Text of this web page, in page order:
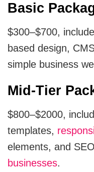
Basic
$300–$700,
based design,
simple business
Mid-Tier
$800–$2000,
templates,
elements, and
businesses.